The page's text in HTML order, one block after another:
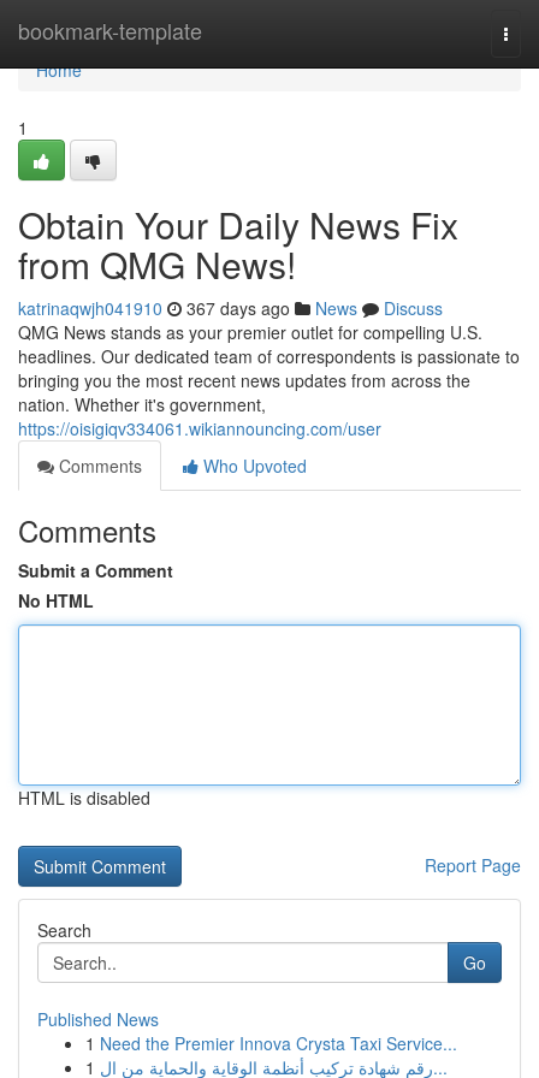
bookmark-template
Home
Home
1
Obtain Your Daily News Fix
from QMG News!
katrinaqwjh041910 367 days ago News
Discuss
QMG News stands as your premier outlet for compelling U.S.
headlines. Our dedicated team of correspondents is passionate to
bringing you the most recent news updates from across the
nation. Whether it's government,
https://oisigiqv334061.wikiannouncing.com/user
Comments
Who Upvoted
Comments
Submit a Comment
No HTML
HTML is disabled
Report Page
Search
Go
Published News
1 Need the Premier Innova Crysta Taxi Service...
1
رقم شهادة تركيب أنظمة الوقاية والحماية من ال...